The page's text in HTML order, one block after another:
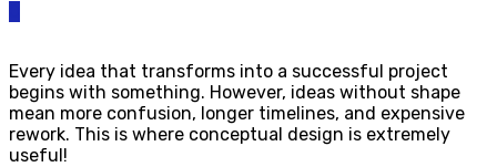
Every idea that transforms into a successful project
begins with something. However, ideas without shape
mean more confusion, longer timelines, and expensive
rework. This is where conceptual design is extremely
useful!